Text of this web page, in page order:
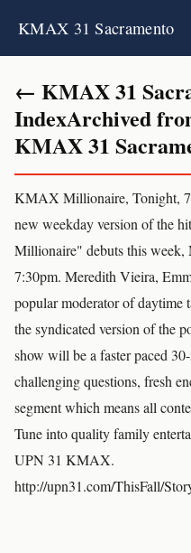
KMAX 31 Sacramento
← KMAX 31
IndexArchived
KMAX 31
KMAX Millionaire, Tonight,
new weekday version of the
Millionaire" debuts this week,
7:30pm. Meredith Vieira,
popular moderator of
the syndicated version of the
show will be a faster paced
challenging questions, fresh
segment which means all
Tune into quality family
UPN 31 KMAX.
http://upn31.com/ThisFall/